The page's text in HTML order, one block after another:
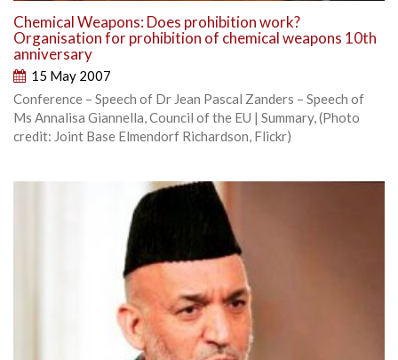
Chemical Weapons: Does prohibition work?
Organisation for prohibition of chemical weapons 10th
anniversary
15 May 2007
Conference – Speech of Dr Jean Pascal Zanders – Speech of
Ms Annalisa Giannella, Council of the EU | Summary, (Photo
credit: Joint Base Elmendorf Richardson, Flickr)